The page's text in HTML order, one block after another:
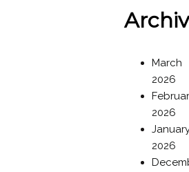
March
2026
2026
2026